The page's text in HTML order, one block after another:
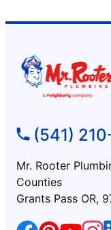
(541)
Mr. Rooter
Counties
Grants Pass OR,